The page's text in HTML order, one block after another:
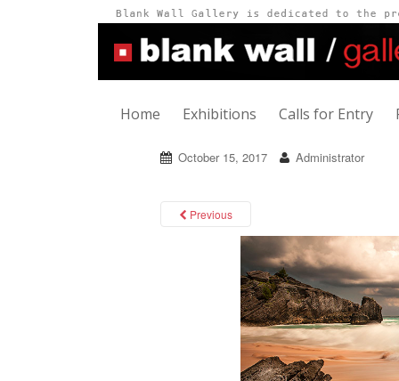
Home Exhibitions Calls for Entry
October 15, 2017 Administrator
Previous